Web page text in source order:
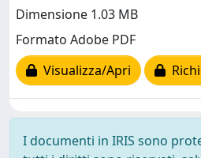
Dimensione 1.03 MB
Formato Adobe PDF
Visualizza/Apri
I documenti in IRIS sono